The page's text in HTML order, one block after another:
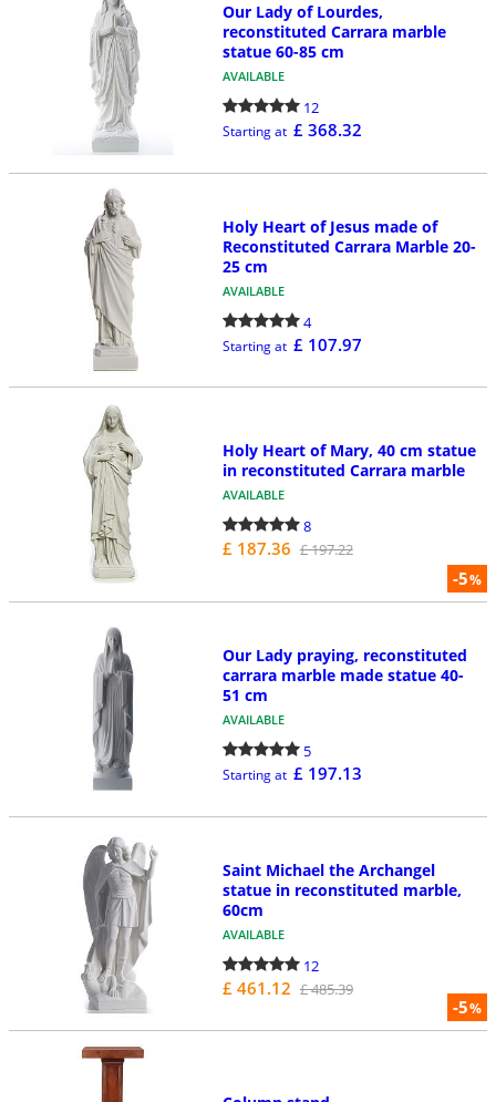
Our Lady of Lourdes,
reconstituted Carrara marble
statue 60-85 cm
AVAILABLE
12
Starting at £ 368.32
Holy Heart of Jesus made of
Reconstituted Carrara Marble 20-
25 cm
AVAILABLE
4
Starting at £ 107.97
-5%
Holy Heart of Mary, 40 cm statue
in reconstituted Carrara marble
AVAILABLE
8
£ 187.36 £ 197.22
Our Lady praying, reconstituted
carrara marble made statue 40-
51 cm
AVAILABLE
5
Starting at £ 197.13
-5%
Saint Michael the Archangel
statue in reconstituted marble,
60cm
AVAILABLE
12
£ 461.12 £ 485.39